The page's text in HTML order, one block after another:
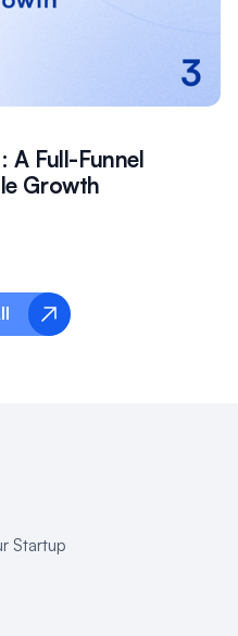
Full-Funnel
Growth
Startup